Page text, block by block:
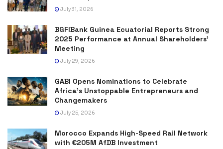
July 31, 2026
BGFIBank Guinea Ecuatorial Reports Strong
2025 Performance at Annual Shareholders’
Meeting
July 29, 2026
GABI Opens Nominations to Celebrate
Africa’s Unstoppable Entrepreneurs and
Changemakers
July 25, 2026
Morocco Expands High-Speed Rail Network
with €205M AfDB Investment